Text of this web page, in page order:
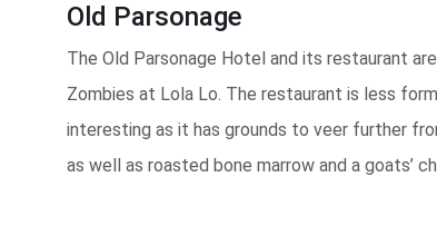
Old Parsonage
The Old Parsonage Hotel and its restaurant
Zombies at Lola Lo. The restaurant is less
interesting as it has grounds to veer further
as well as roasted bone marrow and a goats’